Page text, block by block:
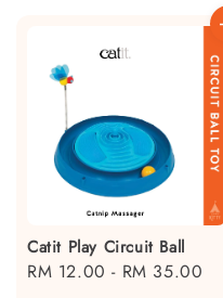
Catit Play Circuit Ball
Regular
RM 12.00 - RM 35.00